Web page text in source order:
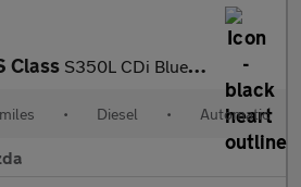
Class S350L CDi BlueTEC 4dr Auto
• Diesel • Automatic